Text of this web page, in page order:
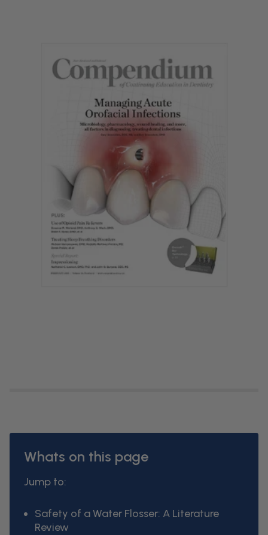
Whats on this page
Jump to:
Safety of a Water Flosser: A Literature
Review